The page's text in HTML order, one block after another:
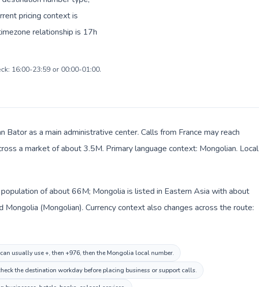
pricing context is
relationship is 17h
16:00-23:59 or 00:00-01:00.
Bator as a main administrative center. Calls from France may reach
a market of about 3.5M. Primary language context: Mongolian. Local
of about 66M; Mongolia is listed in Eastern Asia with about
(Mongolian). Currency context also changes across the route:
usually use +, then +976, then the Mongolia local number.
the destination workday before placing business or support calls.